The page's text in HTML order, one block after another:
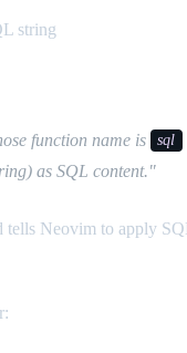
string
function name is sql
as SQL content."
tells Neovim to apply